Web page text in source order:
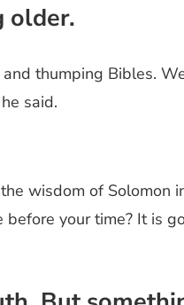
older.
thumping Bibles.
said.
wisdom of
your time? It is